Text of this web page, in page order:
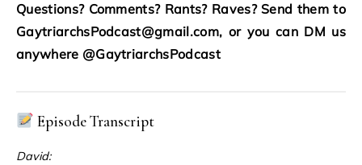
Questions? Comments? Rants? Raves? Send them to
GaytriarchsPodcast@gmail.com, or you can DM us
anywhere @GaytriarchsPodcast
Episode Transcript
David: